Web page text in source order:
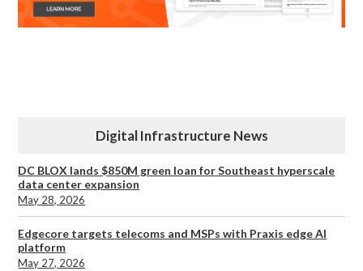
Digital Infrastructure News
DC BLOX lands $850M green loan for Southeast hyperscale
data center expansion
May 28, 2026
Edgecore targets telecoms and MSPs with Praxis edge AI
platform
May 27, 2026